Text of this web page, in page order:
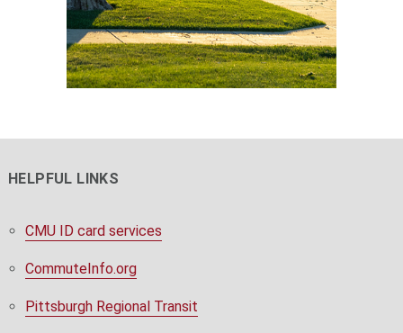
HELPFUL LINKS
CMU ID card services
CommuteInfo.org
Pittsburgh Regional Transit